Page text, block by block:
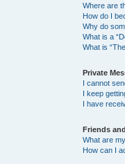
Where are
How do I
Why do
What is a
What is
Private
I cannot
I keep
I have
Friends
What are
How can I